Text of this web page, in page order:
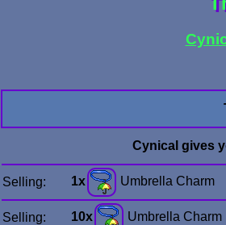
Cynical gives
Selling: 1x Umbrella Charm
Selling: 10x Umbrella Charm